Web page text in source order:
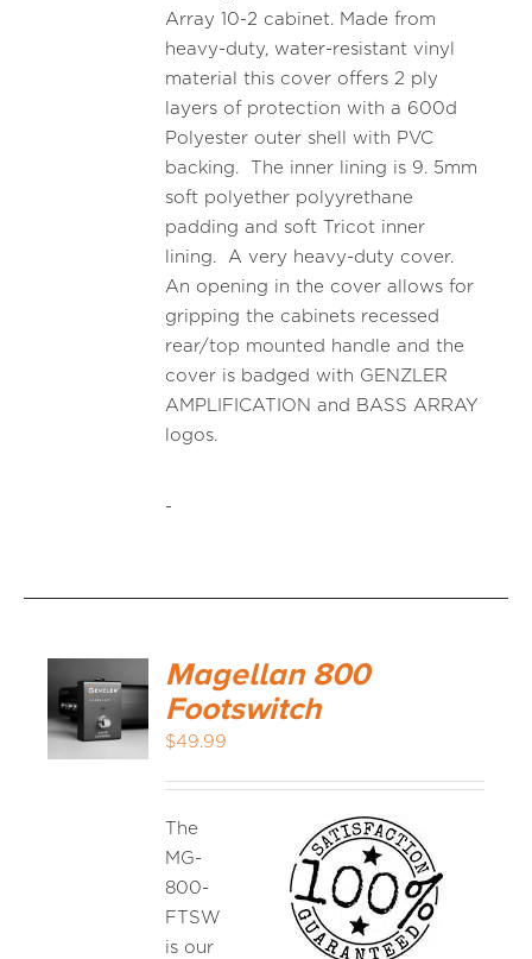
Array 10-2 cabinet. Made from
heavy-duty, water-resistant vinyl
material this cover offers 2 ply
layers of protection with a 600d
Polyester outer shell with PVC
backing. The inner lining is 9. 5mm
soft polyether polyyrethane
padding and soft Tricot inner
lining. A very heavy-duty cover.
An opening in the cover allows for
gripping the cabinets recessed
rear/top mounted handle and the
cover is badged with GENZLER
AMPLIFICATION and BASS ARRAY
logos.
-
ADD TO
CART
Magellan 800
Footswitch
$49.99
The
MG-
800-
FTSW
is our